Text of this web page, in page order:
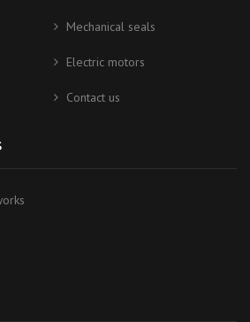
Mechanical seals
Electric motors
Contact us